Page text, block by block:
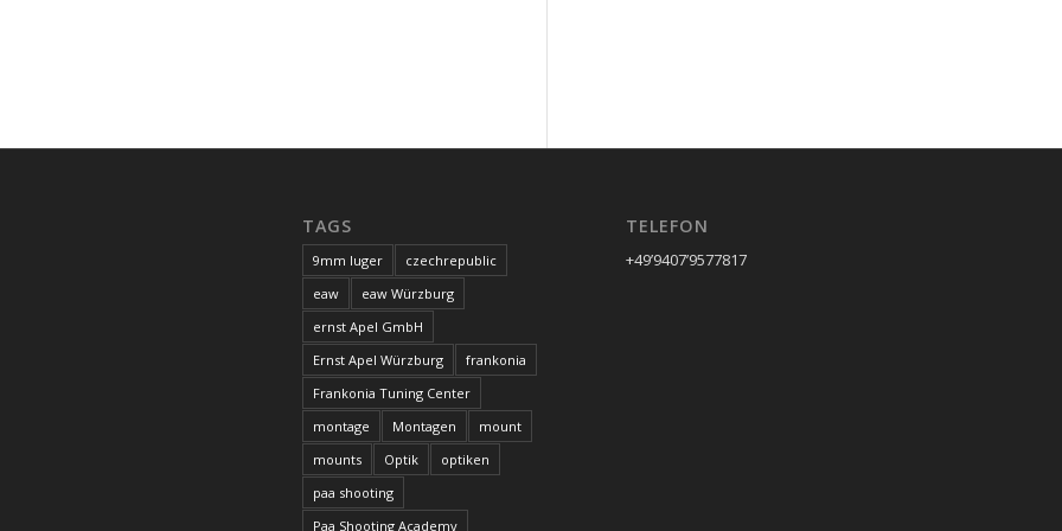
TAGS
9mm luger
czechrepublic
eaw
eaw Würzburg
ernst Apel GmbH
Ernst Apel Würzburg
frankonia
Frankonia Tuning Center
montage
Montagen
mount
mounts
Optik
optiken
paa shooting
Paa Shooting Academy
TELEFON
+49’9407’9577817